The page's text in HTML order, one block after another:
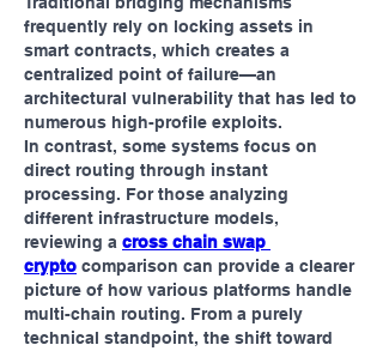
frequently rely on locking assets in
smart contracts, which creates a
centralized point of failure—an
architectural vulnerability that has led to
numerous high-profile exploits.
In contrast, some systems focus on
direct routing through instant
processing. For those analyzing
different infrastructure models,
reviewing a cross chain swap
crypto comparison can provide a clearer
picture of how various platforms handle
multi-chain routing. From a purely
technical standpoint, the shift toward